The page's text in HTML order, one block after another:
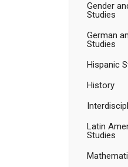
Gender
Studies
German
Studies
Hispanic
History
Latin
Studies